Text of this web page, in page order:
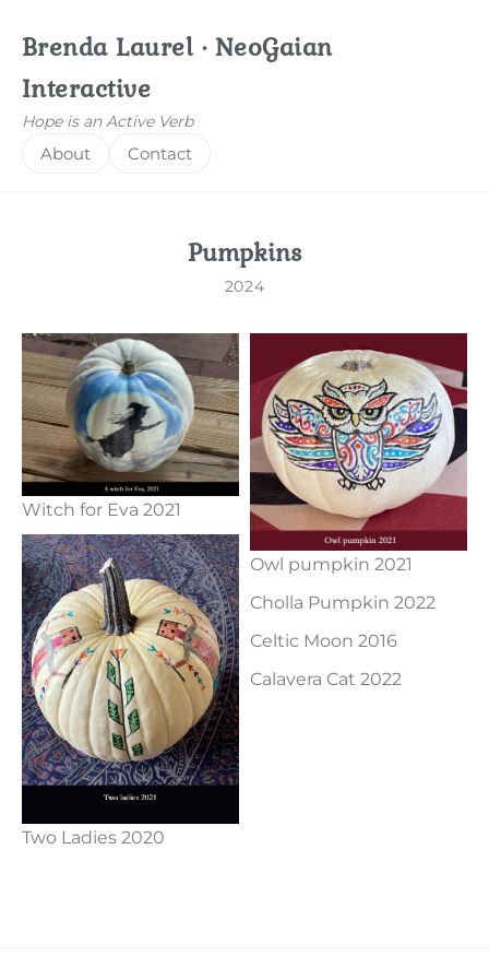
Brenda Laurel · NeoGaian
Interactive
Hope is an Active Verb
About Contact
Pumpkins
2024
Witch for Eva 2021
Two Ladies 2020
Owl pumpkin 2021
Cholla Pumpkin 2022
Celtic Moon 2016
Calavera Cat 2022